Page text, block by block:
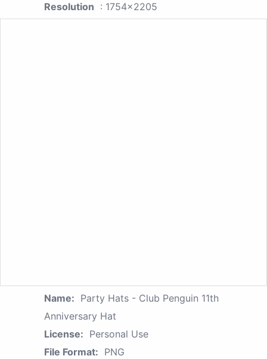
Resolution : 1754x2205
Name: Party Hats - Club Penguin 11th
Anniversary Hat
License: Personal Use
File Format: PNG